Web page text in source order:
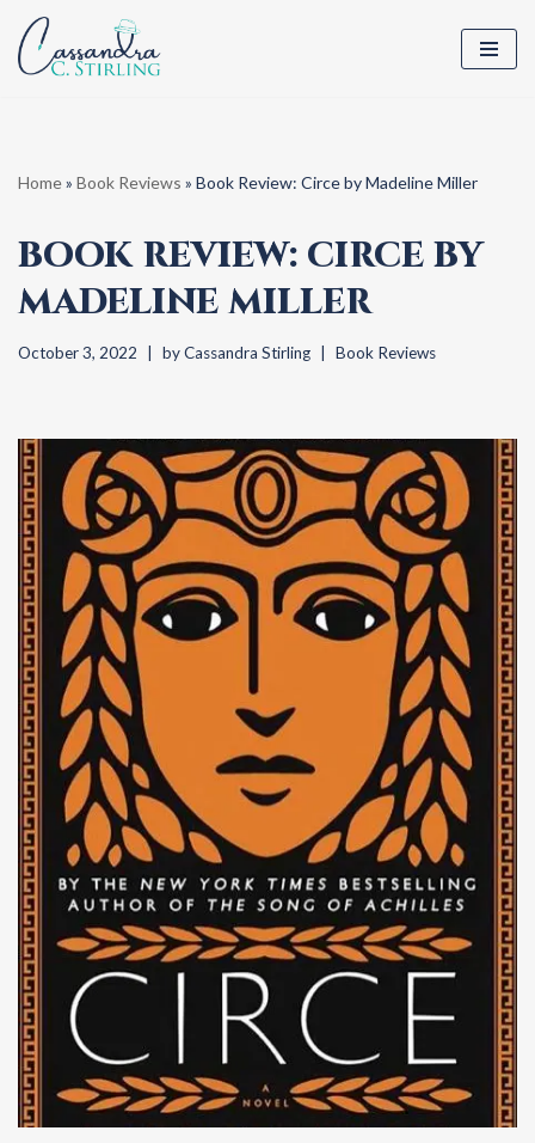
Skip
Home» Book Reviews » Book Review: Circe by Madeline Miller
BOOK REVIEW: CIRCE BY
MADELINE MILLER
October 3, 2022 byCassandra Stirling Book Reviews